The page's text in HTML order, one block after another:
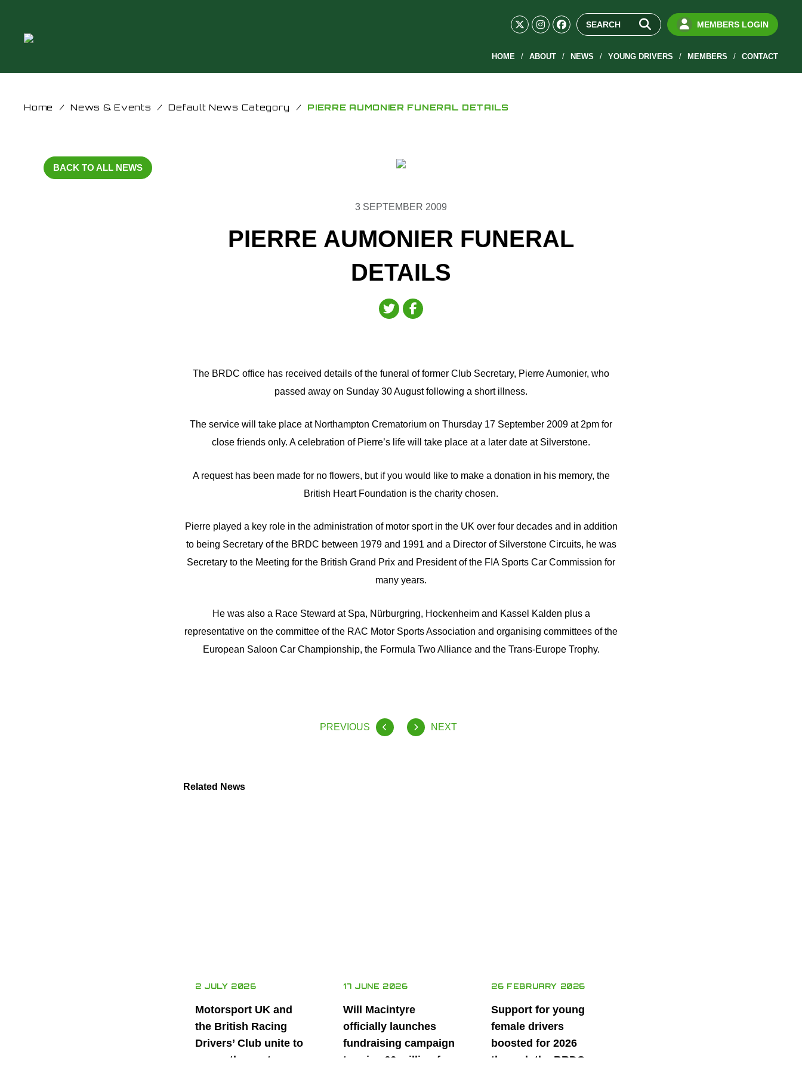
MEMBERS LOGIN
HOME ABOUT NEWS YOUNG DRIVERS MEMBERS CONTACT
Home / News & Events / Default News Category / PIERRE AUMONIER FUNERAL DETAILS
BACK TO ALL NEWS
3 SEPTEMBER 2009
PIERRE AUMONIER FUNERAL
DETAILS
The BRDC office has received details of the funeral of former Club Secretary, Pierre Aumonier, who
passed away on Sunday 30 August following a short illness.
The service will take place at Northampton Crematorium on Thursday 17 September 2009 at 2pm for
close friends only. A celebration of Pierre’s life will take place at a later date at Silverstone.
A request has been made for no flowers, but if you would like to make a donation in his memory, the
British Heart Foundation is the charity chosen.
Pierre played a key role in the administration of motor sport in the UK over four decades and in addition
to being Secretary of the BRDC between 1979 and 1991 and a Director of Silverstone Circuits, he was
Secretary to the Meeting for the British Grand Prix and President of the FIA Sports Car Commission for
many years.
He was also a Race Steward at Spa, Nürburgring, Hockenheim and Kassel Kalden plus a
representative on the committee of the RAC Motor Sports Association and organising committees of the
European Saloon Car Championship, the Formula Two Alliance and the Trans-Europe Trophy.
PREVIOUS NEXT
Related News
2 JULY 2026
Motorsport UK and
the British Racing
Drivers’ Club unite to
power the next
17 JUNE 2026
Will Macintyre
officially launches
fundraising campaign
to raise £6 million for
26 FEBRUARY 2026
Support for young
female drivers
boosted for 2026
through the BRDC